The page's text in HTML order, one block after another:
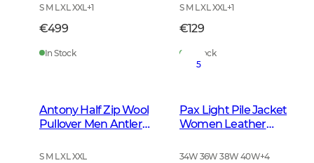
S M L XL XXL+1
€499
In Stock
S M L XL XXL+1
€129
In Stock
Antony Half Zip Wool
Pullover Men Antler
S M L XL XXL
5
Pax Light Pile Jacket
Women Leather
34W 36W 38W 40W+4